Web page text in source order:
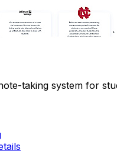
taking system for